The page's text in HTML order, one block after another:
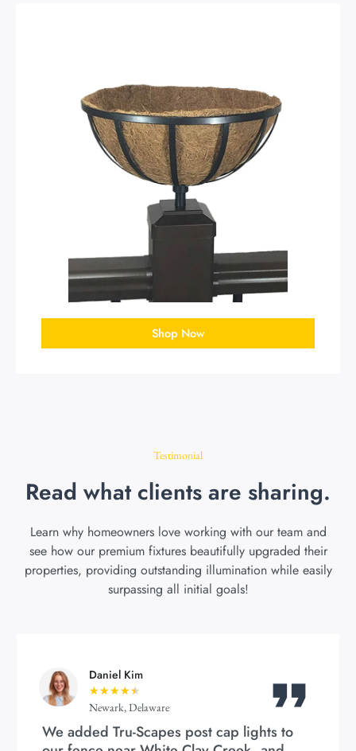
Shop Now
Testimonial
Read what clients are sharing.
Learn why homeowners love working with our team and
see how our premium fixtures beautifully upgraded their
properties, providing outstanding illumination while easily
surpassing all initial goals!
Daniel Kim
★★★★★
Newark, Delaware
We added Tru-Scapes post cap lights to